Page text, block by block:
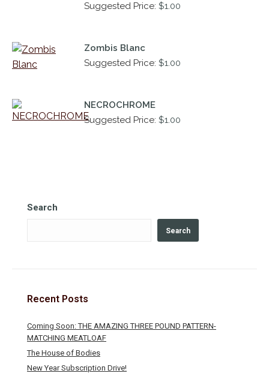
Suggested Price: $1.00
Zombis Blanc
Suggested Price: $1.00
NECROCHROME
Suggested Price: $1.00
Search
Search
Recent Posts
Coming Soon: THE AMAZING THREE POUND PATTERN-
MATCHING MEATLOAF
The House of Bodies
New Year Subscription Drive!